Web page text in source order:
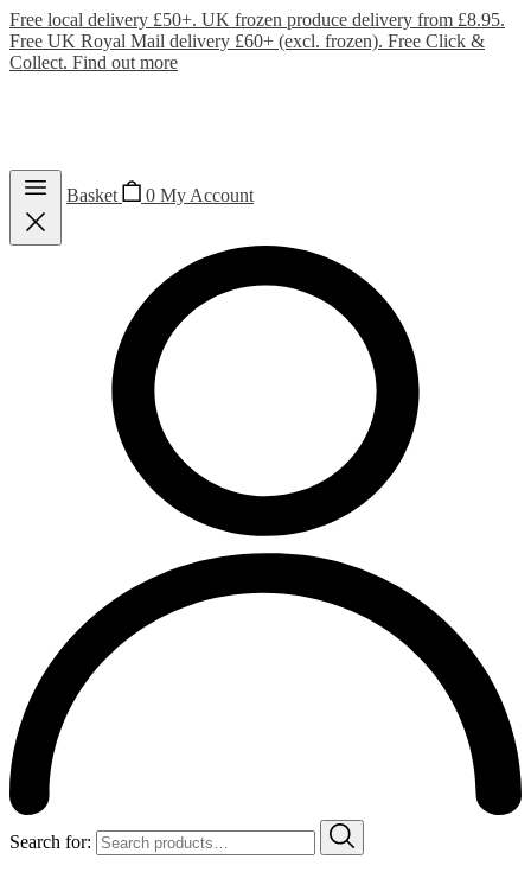
Free local delivery £50+. UK frozen produce delivery from £8.95.
Free UK Royal Mail delivery £60+ (excl. frozen). Free Click &
Collect. Find out more
Basket 0 My Account
Search for: